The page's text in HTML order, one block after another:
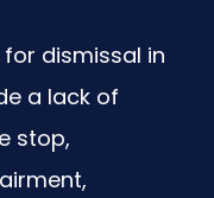
dismissal in
a lack of
stop,